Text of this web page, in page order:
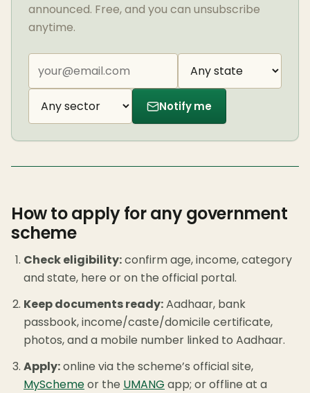
announced. Free, and you can unsubscribe
anytime.
Notify me
How to apply for any government
scheme
Check eligibility:confirm age, income, category
and state, here or on the official portal.
Keep documents ready:Aadhaar, bank
passbook, income/caste/domicile certificate,
photos, and a mobile number linked to Aadhaar.
Apply:online via the scheme’s official site,
MySchemeor the UMANG app; or offline at a